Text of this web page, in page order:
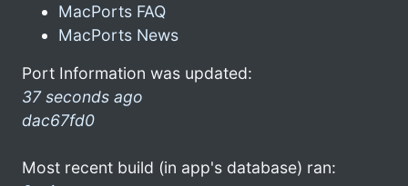
MacPorts FAQ
MacPorts News
Port Information was updated:
37 seconds ago
dac67fd0
Most recent build (in app's database) ran: